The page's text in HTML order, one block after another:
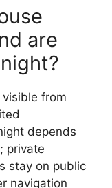
are
from
depends
private
stay on public
navigation